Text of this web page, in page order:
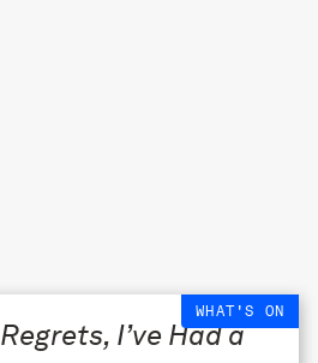
WHAT'S ON
Regrets, I’ve Had a